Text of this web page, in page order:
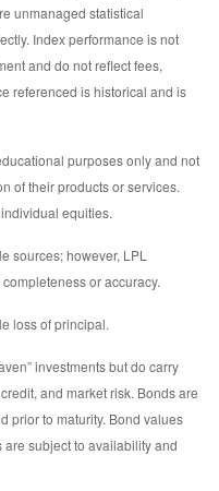
unmanaged statistical
Index performance is not
and do not reflect fees,
referenced is historical and is
purposes only and not
of their products or services.
equities.
sources; however, LPL
or accuracy.
loss of principal.
investments but do carry
and market risk. Bonds are
prior to maturity. Bond values
subject to availability and